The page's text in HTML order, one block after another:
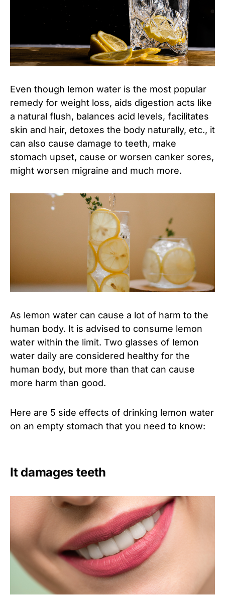
Even though lemon water is the most popular
remedy for weight loss, aids digestion acts like
a natural flush, balances acid levels, facilitates
skin and hair, detoxes the body naturally, etc., it
can also cause damage to teeth, make
stomach upset, cause or worsen canker sores,
might worsen migraine and much more.
As lemon water can cause a lot of harm to the
human body. It is advised to consume lemon
water within the limit. Two glasses of lemon
water daily are considered healthy for the
human body, but more than that can cause
more harm than good.
Here are 5 side effects of drinking lemon water
on an empty stomach that you need to know:
It damages teeth